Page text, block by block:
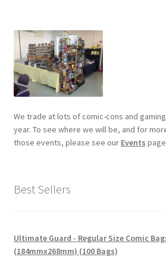
We trade at lots of comic-cons and
year. To see where we will be, and for
those events, please see our Events
Best Sellers
Ultimate Guard - Regular Size Comic
(184mmx268mm) (100 Bags)